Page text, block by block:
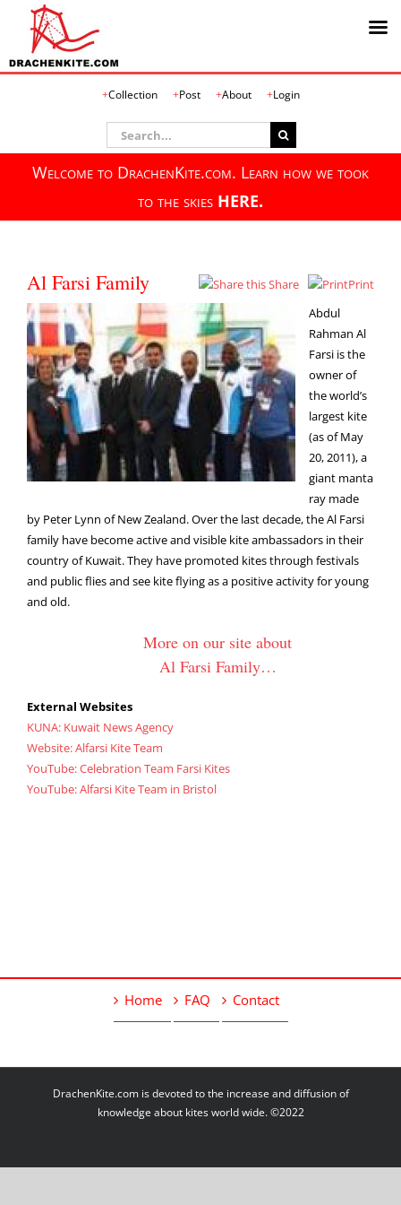
Collection Post About Login
Search
for:
Welcome to DrachenKite.com. Learn how we took
to the skies HERE.
Al Farsi Family Share
Print
Abdul
Rahman Al
Farsi is the
owner of
the world’s
largest kite
(as of May
20, 2011), a
giant manta
ray made
by Peter Lynn of New Zealand. Over the last decade, the Al Farsi
family have become active and visible kite ambassadors in their
country of Kuwait. They have promoted kites through festivals
and public flies and see kite flying as a positive activity for young
and old.
More on our site about
Al Farsi Family…
External Websites
KUNA: Kuwait News Agency
Website: Alfarsi Kite Team
YouTube: Celebration Team Farsi Kites
YouTube: Alfarsi Kite Team in Bristol
Home FAQ Contact
DrachenKite.com is devoted to the increase and diffusion of
knowledge about kites world wide. ©2022